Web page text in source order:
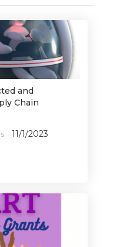
and
Chain
11/1/2023